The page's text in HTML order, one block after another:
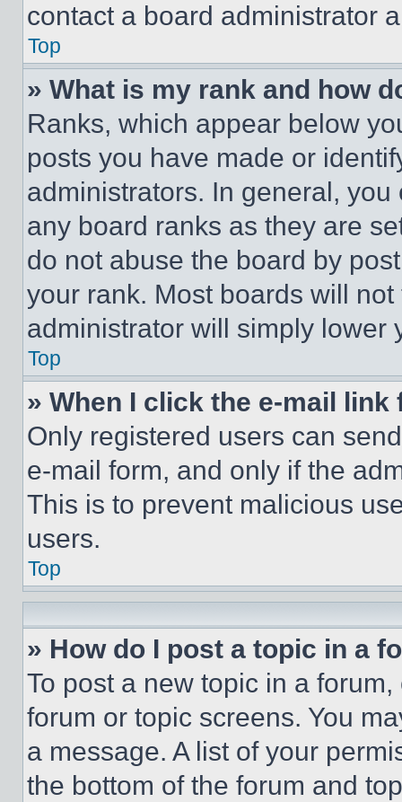
contact a board administrator
Top
» What is my rank and how
Ranks, which appear below
posts you have made or
administrators. In general,
any board ranks as they are
do not abuse the board by
your rank. Most boards will
administrator will simply lower
Top
» When I click the e-mail
Only registered users can
e-mail form, and only if the
This is to prevent malicious
users.
Top
» How do I post a topic in a
To post a new topic in a
forum or topic screens. You
a message. A list of your
the bottom of the forum and